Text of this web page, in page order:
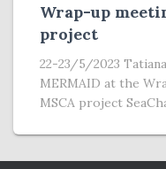
Wrap-up
project
22-23/5/2023
MERMAID at the
MSCA project